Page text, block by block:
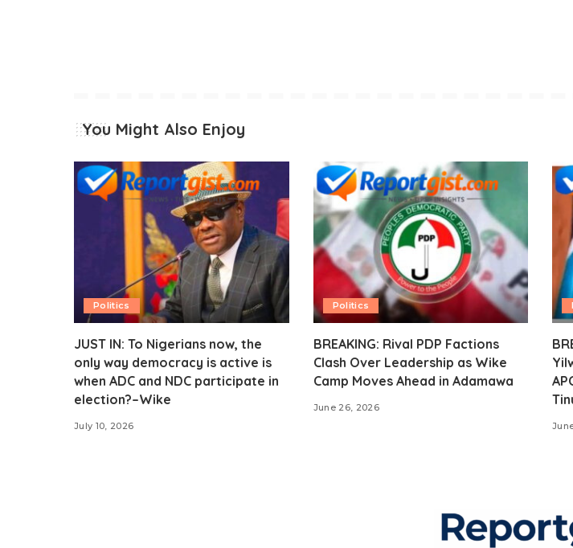
You Might Also Enjoy
Politics
JUST IN: To Nigerians now, the
only way democracy is active is
when ADC and NDC participate in
election?–Wike
July 10, 2026
Politics
BREAKING: Rival PDP Factions
Clash Over Leadership as Wike
Camp Moves Ahead in Adamawa
June 26, 2026